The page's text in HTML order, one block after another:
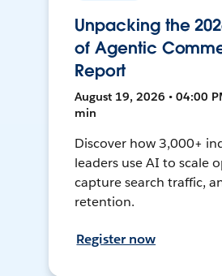
Unpacking the
of Agentic
Report
August 19, 2026 • 04:00
min
Discover how 3,000+
leaders use AI to scale
capture search traffic,
retention.
Register now